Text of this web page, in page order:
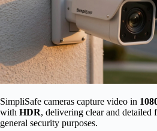
SimpliSafe cameras capture video in
with HDR, delivering clear and detailed
general security purposes.